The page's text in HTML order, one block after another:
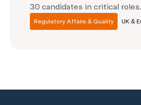
30 candidates in critical roles.
Regulatory Affairs & Quality UK &